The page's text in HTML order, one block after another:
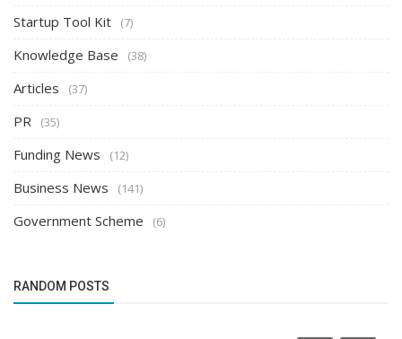
Startup Tool Kit (7)
Knowledge Base (38)
Articles (37)
PR (35)
Funding News (12)
Business News (141)
Government Scheme (6)
RANDOM POSTS